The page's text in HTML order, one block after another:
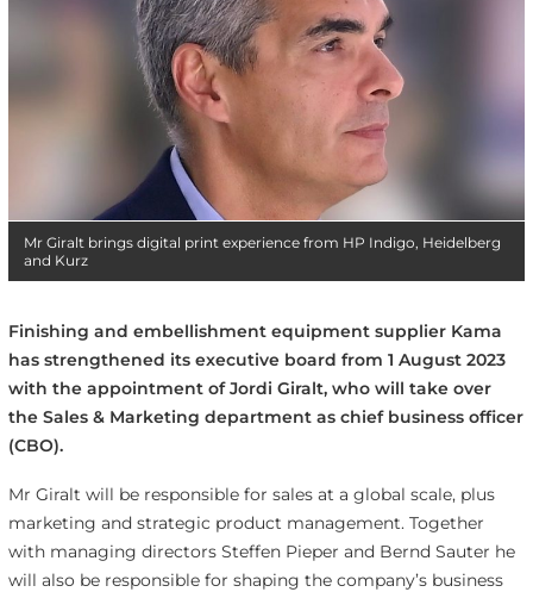
Mr Giralt brings digital print experience from HP Indigo, Heidelberg
and Kurz
Finishing and embellishment equipment supplier Kama
has strengthened its executive board from 1 August 2023
with the appointment of Jordi Giralt, who will take over
the Sales & Marketing department as chief business officer
(CBO).
Mr Giralt will be responsible for sales at a global scale, plus
marketing and strategic product management. Together
with managing directors Steffen Pieper and Bernd Sauter he
will also be responsible for shaping the company’s business